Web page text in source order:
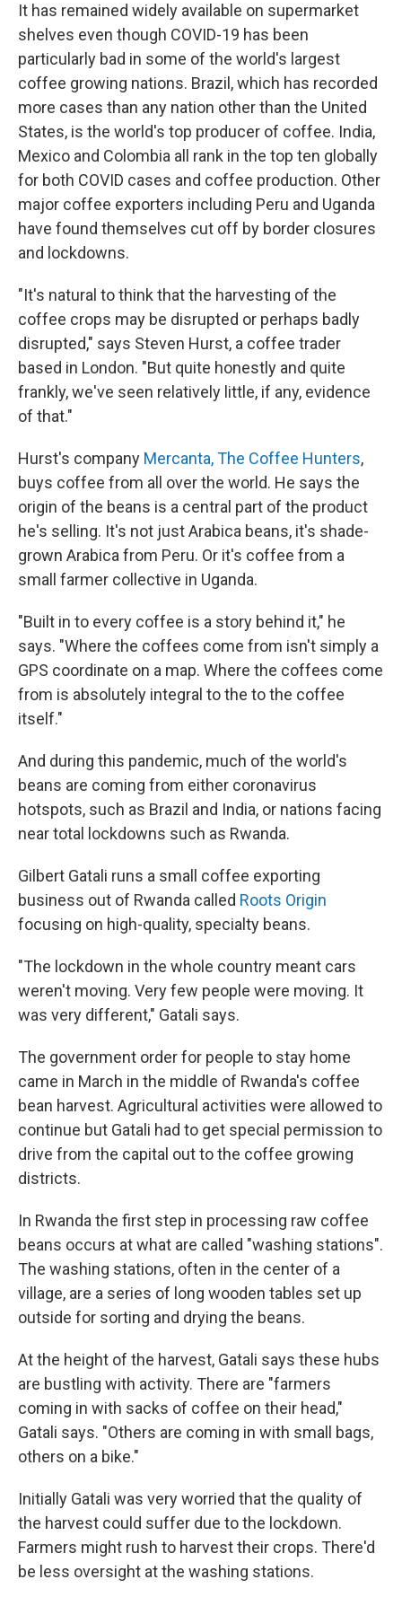
It has remained widely available on supermarket
shelves even though COVID-19 has been
particularly bad in some of the world's largest
coffee growing nations. Brazil, which has recorded
more cases than any nation other than the United
States, is the world's top producer of coffee. India,
Mexico and Colombia all rank in the top ten globally
for both COVID cases and coffee production. Other
major coffee exporters including Peru and Uganda
have found themselves cut off by border closures
and lockdowns.
"It's natural to think that the harvesting of the
coffee crops may be disrupted or perhaps badly
disrupted," says Steven Hurst, a coffee trader
based in London. "But quite honestly and quite
frankly, we've seen relatively little, if any, evidence
of that."
Hurst's company Mercanta, The Coffee Hunters,
buys coffee from all over the world. He says the
origin of the beans is a central part of the product
he's selling. It's not just Arabica beans, it's shade-
grown Arabica from Peru. Or it's coffee from a
small farmer collective in Uganda.
"Built in to every coffee is a story behind it," he
says. "Where the coffees come from isn't simply a
GPS coordinate on a map. Where the coffees come
from is absolutely integral to the to the coffee
itself."
And during this pandemic, much of the world's
beans are coming from either coronavirus
hotspots, such as Brazil and India, or nations facing
near total lockdowns such as Rwanda.
Gilbert Gatali runs a small coffee exporting
business out of Rwanda called Roots Origin
focusing on high-quality, specialty beans.
"The lockdown in the whole country meant cars
weren't moving. Very few people were moving. It
was very different," Gatali says.
The government order for people to stay home
came in March in the middle of Rwanda's coffee
bean harvest. Agricultural activities were allowed to
continue but Gatali had to get special permission to
drive from the capital out to the coffee growing
districts.
In Rwanda the first step in processing raw coffee
beans occurs at what are called "washing stations".
The washing stations, often in the center of a
village, are a series of long wooden tables set up
outside for sorting and drying the beans.
At the height of the harvest, Gatali says these hubs
are bustling with activity. There are "farmers
coming in with sacks of coffee on their head,"
Gatali says. "Others are coming in with small bags,
others on a bike."
Initially Gatali was very worried that the quality of
the harvest could suffer due to the lockdown.
Farmers might rush to harvest their crops. There'd
be less oversight at the washing stations.